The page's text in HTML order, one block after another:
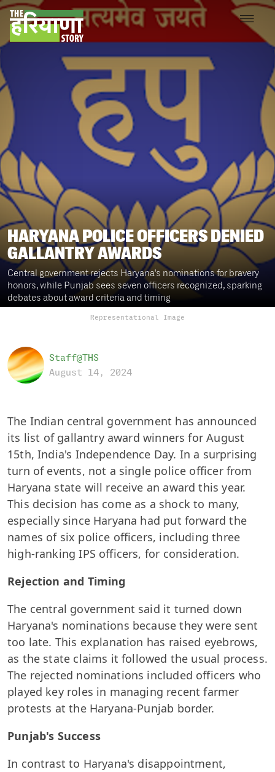
HARYANA POLICE OFFICERS DENIED
GALLANTRY AWARDS
Central government rejects Haryana's nominations for bravery
honors, while Punjab sees seven officers recognized, sparking
debates about award criteria and timing
Representational Image
Staff@THS
August 14, 2024
The Indian central government has announced
its list of gallantry award winners for August
15th, India's Independence Day. In a surprising
turn of events, not a single police officer from
Haryana state will receive an award this year.
This decision has come as a shock to many,
especially since Haryana had put forward the
names of six police officers, including three
high-ranking IPS officers, for consideration.
Rejection and Timing
The central government said it turned down
Haryana's nominations because they were sent
too late. This explanation has raised eyebrows,
as the state claims it followed the usual process.
The rejected nominations included officers who
played key roles in managing recent farmer
protests at the Haryana-Punjab border.
Punjab's Success
In contrast to Haryana's disappointment,